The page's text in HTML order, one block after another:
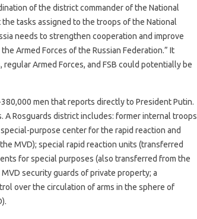
of the district commander of the National
the tasks assigned to the troops of the National
needs to strengthen cooperation and improve
Armed Forces of the Russian Federation.” It
Armed Forces, and FSB could potentially be
men that reports directly to President Putin.
Rosguards district includes: former internal troops
purpose center for the rapid reaction and
MVD); special rapid reaction units (transferred
for special purposes (also transferred from the
security guards of private property; a
over the circulation of arms in the sphere of